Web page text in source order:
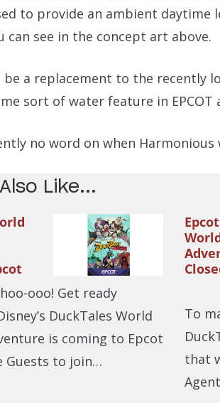
to provide an ambient
can see in the concept art above.
be a replacement to the recently
sort of water feature in EPCOT
no word on when
Like...
ooo! Get ready
DuckTales World
is coming to Epcot
Guests to join…
To
that